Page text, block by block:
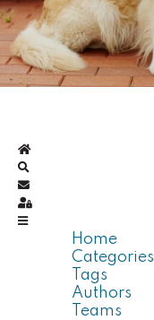
Home
Categories
Tags
Authors
Teams